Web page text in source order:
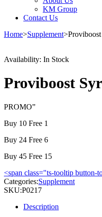
KM Group
Contact Us
Home>Supplement>
Availability: In Stock
Proviboost
PROMO”
Buy 10 Free 1
Buy 24 Free 6
Buy 45 Free 15
<span class="ts-tooltip button-
Categories:Supplement
SKU:P0217
Description